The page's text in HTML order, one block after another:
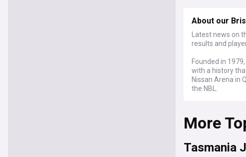
About our
Latest news on
results and
Founded in
with a history
Nissan Arena in
the NBL.
More
Tasmania